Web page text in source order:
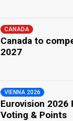
CANADA
Canada to
2027
VIENNA 2026
Eurovision 2026
Voting & Points